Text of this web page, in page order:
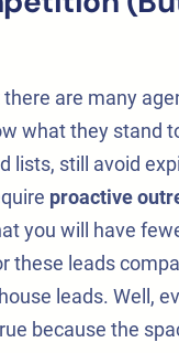
are many
what they stand
lists, still avoid
proactive
you will have
these leads
leads. Well,
because the